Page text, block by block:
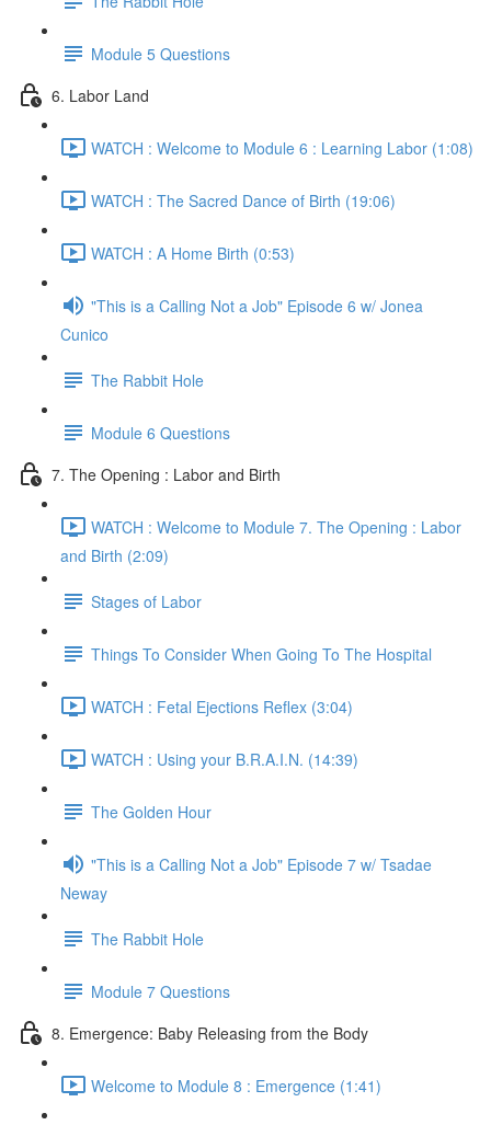
Module 5 Questions
6. Labor Land
WATCH : Welcome to Module 6 : Learning Labor (1:08)
WATCH : The Sacred Dance of Birth (19:06)
WATCH : A Home Birth (0:53)
"This is a Calling Not a Job" Episode 6 w/ Jonea
Cunico
The Rabbit Hole
Module 6 Questions
7. The Opening : Labor and Birth
WATCH : Welcome to Module 7. The Opening : Labor
and Birth (2:09)
Stages of Labor
Things To Consider When Going To The Hospital
WATCH : Fetal Ejections Reflex (3:04)
WATCH : Using your B.R.A.I.N. (14:39)
The Golden Hour
"This is a Calling Not a Job" Episode 7 w/ Tsadae
Neway
The Rabbit Hole
Module 7 Questions
8. Emergence: Baby Releasing from the Body
Welcome to Module 8 : Emergence (1:41)